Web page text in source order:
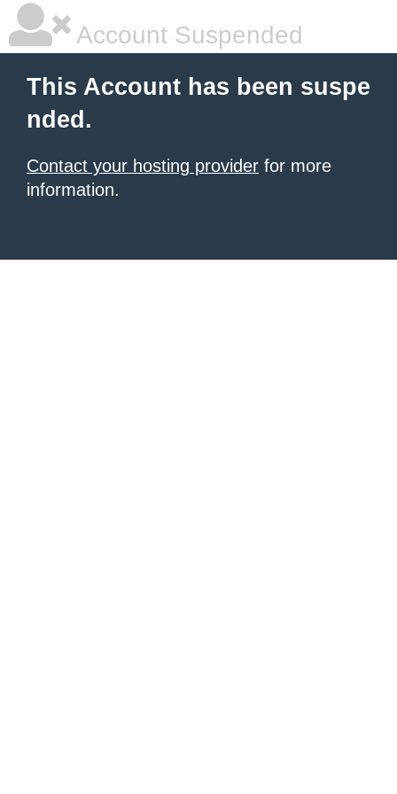
Account Suspended
This Account has been suspe
nded.
Contact your hosting provider for more
information.